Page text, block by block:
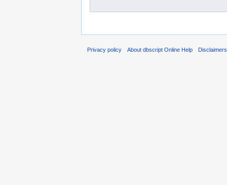
Privacy policy About dbscript Online Help Disclaimers